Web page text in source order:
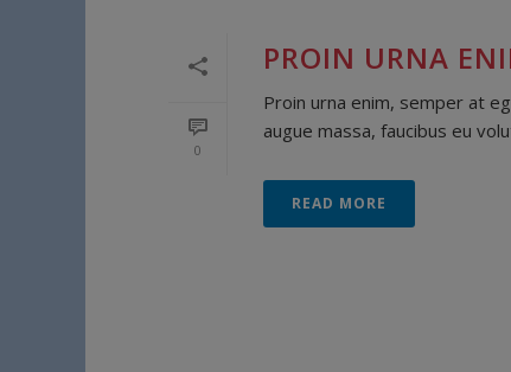
0
PROIN URNA
Proin urna enim, semper at
augue massa, faucibus eu
READ MORE